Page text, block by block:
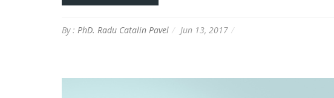
By : PhD. Radu Catalin Pavel Jun 13, 2017